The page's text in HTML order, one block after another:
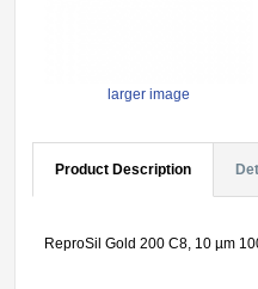
larger image
Product Description
ReproSil Gold 200 C8, 10 µm